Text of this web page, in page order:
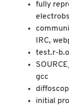
fully
IRC,
test.r-
gcc
initial